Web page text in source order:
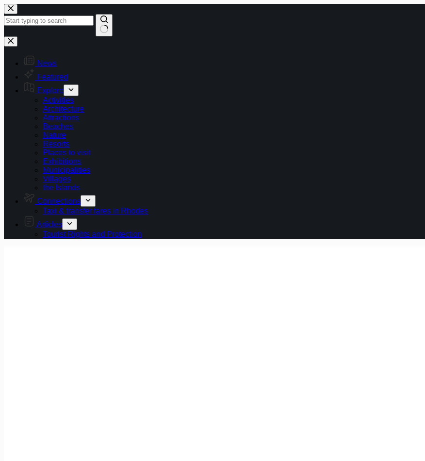
Skip
to
content
No
results
News
Featured
Explore
Activities
Architecture
Attractions
Beaches
Nature
Resorts
Places to visit
Exhibitions
Municipalities
Villages
the Islands
Connections
Taxi & transfer fares in Rhodes
Articles
Tourist Rights and Protection